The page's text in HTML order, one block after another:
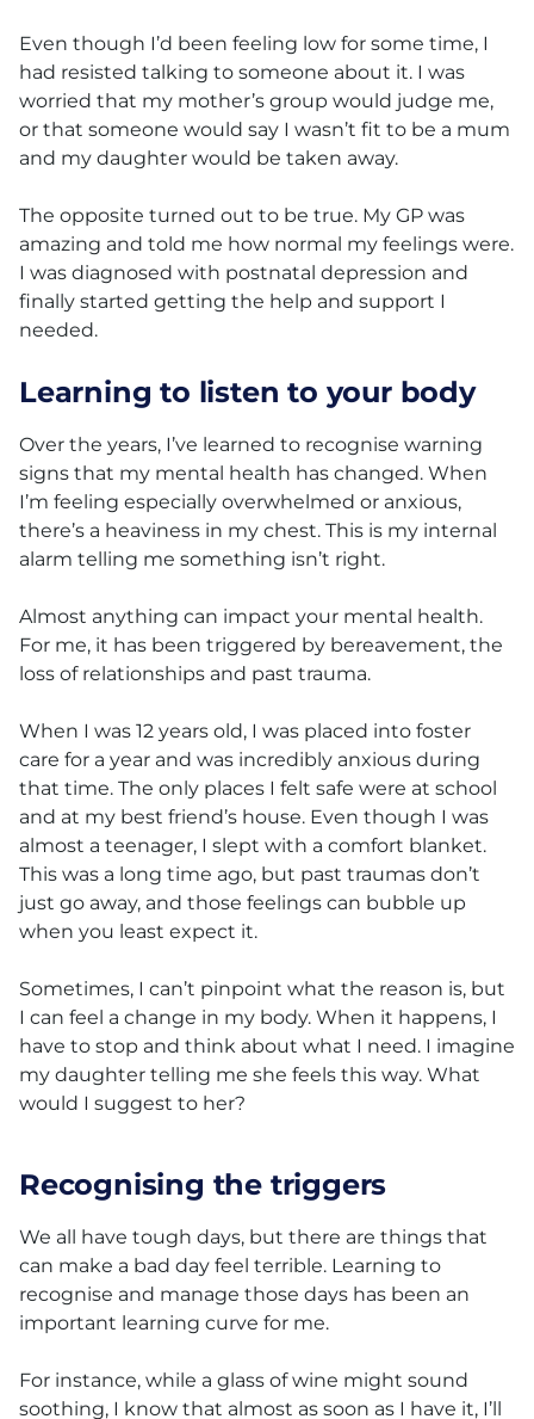
Even though I’d been feeling low for some time, I
had resisted talking to someone about it. I was
worried that my mother’s group would judge me,
or that someone would say I wasn’t fit to be a mum
and my daughter would be taken away.
The opposite turned out to be true. My GP was
amazing and told me how normal my feelings were.
I was diagnosed with postnatal depression and
finally started getting the help and support I
needed.
Learning to listen to your body
Over the years, I’ve learned to recognise warning
signs that my mental health has changed. When
I’m feeling especially overwhelmed or anxious,
there’s a heaviness in my chest. This is my internal
alarm telling me something isn’t right.
Almost anything can impact your mental health.
For me, it has been triggered by bereavement, the
loss of relationships and past trauma.
When I was 12 years old, I was placed into foster
care for a year and was incredibly anxious during
that time. The only places I felt safe were at school
and at my best friend’s house. Even though I was
almost a teenager, I slept with a comfort blanket.
This was a long time ago, but past traumas don’t
just go away, and those feelings can bubble up
when you least expect it.
Sometimes, I can’t pinpoint what the reason is, but
I can feel a change in my body. When it happens, I
have to stop and think about what I need. I imagine
my daughter telling me she feels this way. What
would I suggest to her?
Recognising the triggers
We all have tough days, but there are things that
can make a bad day feel terrible. Learning to
recognise and manage those days has been an
important learning curve for me.
For instance, while a glass of wine might sound
soothing, I know that almost as soon as I have it, I’ll